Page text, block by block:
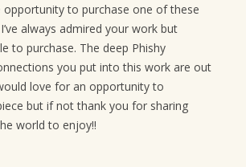
opportunity to purchase one of these
always admired your work but
to purchase. The deep Phishy
you put into this work are out
love for an opportunity to
but if not thank you for sharing
world to enjoy!!